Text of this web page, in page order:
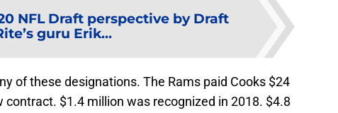
NFL Draft perspective by Draft
guru Erik...
of these designations. The Rams paid Cooks $24
$1.4 million was recognized in 2018. $4.8